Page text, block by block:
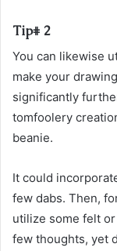
Tip# 2
You can likewise
make your
significantly
tomfoolery
beanie.
It could
few dabs. Then,
utilize some felt
few thoughts, yet